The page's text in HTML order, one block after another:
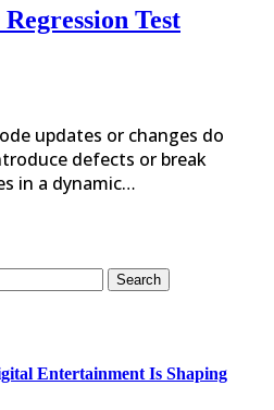
Test
updates or changes do
defects or break
in a dynamic…
Entertainment Is Shaping